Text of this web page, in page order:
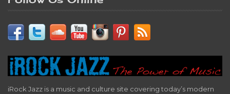
iRock Jazz is a music and culture site covering today’s modern